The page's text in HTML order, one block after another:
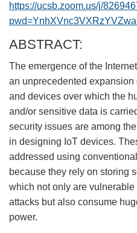
https://ucsb.zoom.us/j/
ABSTRACT:
The emergence of the
an unprecedented
and devices over which the
and/or sensitive data is
security issues are among
in designing IoT devices.
addressed using
because they rely on storing
which not only are
attacks but also consume
power.